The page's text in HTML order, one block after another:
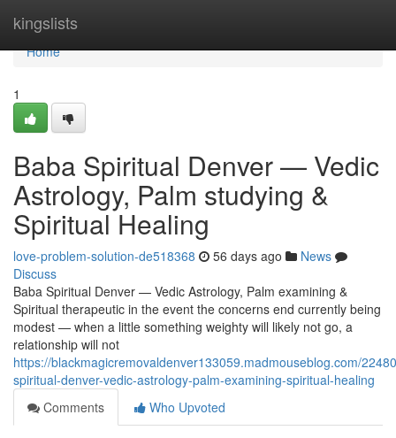
kingslists
Home
Home
1
Baba Spiritual Denver — Vedic
Astrology, Palm studying &
Spiritual Healing
love-problem-solution-de518368 56 days ago
News
Discuss
Baba Spiritual Denver — Vedic Astrology, Palm examining &
Spiritual therapeutic in the event the concerns end currently being
modest — when a little something weighty will likely not go, a
relationship will not
https://blackmagicremovaldenver133059.madmouseblog.com/
spiritual-denver-vedic-astrology-palm-examining-spiritual-healing
Comments
Who Upvoted